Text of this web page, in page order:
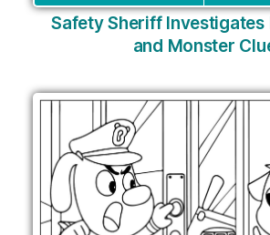
Safety Sheriff Investigates
and Monster